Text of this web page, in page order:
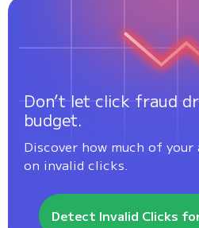
Don’t let click fraud
budget.
Discover how much of your
on invalid clicks.
Detect Invalid Clicks